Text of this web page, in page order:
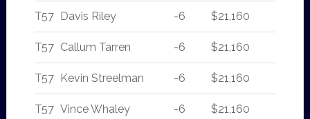
T57 Davis Riley -6 $21,160
T57 Callum Tarren -6 $21,160
T57 Kevin Streelman -6 $21,160
T57 Vince Whaley -6 $21,160